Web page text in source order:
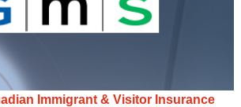
Immigrant & Visitor Insurance